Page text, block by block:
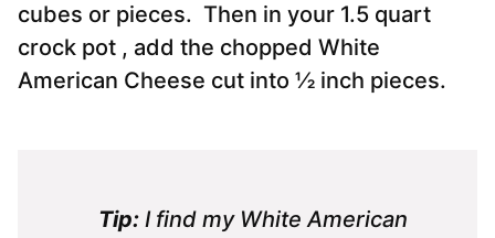
cubes or pieces. Then in your 1.5 quart
crock pot , add the chopped White
American Cheese cut into ½ inch pieces.
Tip: I find my White American